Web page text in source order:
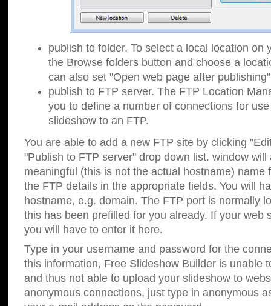
publish to folder. To select a local location on
the Browse folders button and choose a
can also set "Open web page after
publish to FTP server. The FTP Location
you to define a number of connections for
slideshow to an FTP.
You are able to add a new FTP site by clicking
"Publish to FTP server" drop down list. window will
meaningful (this is not the actual hostname) name
the FTP details in the appropriate fields. You will
hostname, e.g. domain. The FTP port is normally
this has been prefilled for you already. If your web
you will have to enter it here.
Type in your username and password for the
this information, Free Slideshow Builder is unable
and thus not able to upload your slideshow to
anonymous connections, just type in anonymous